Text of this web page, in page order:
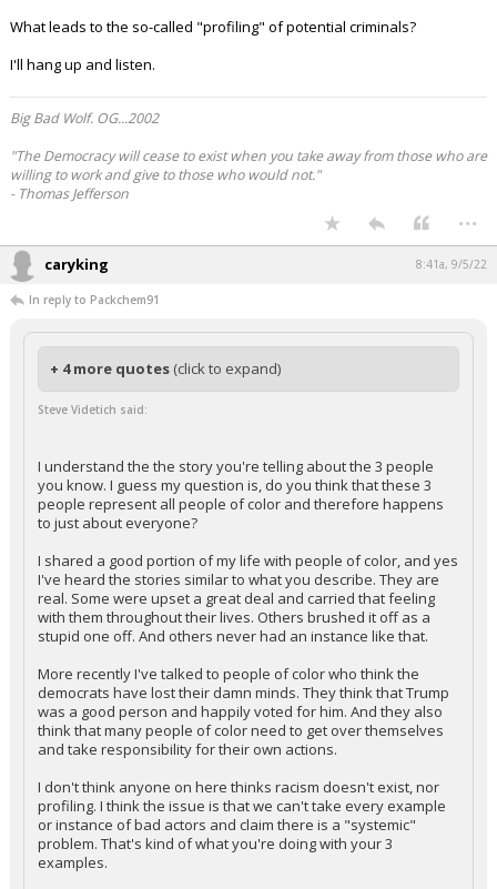
What leads to the so-called "profiling" of potential criminals?
I'll hang up and listen.
Big Bad Wolf. OG...2002
"The Democracy will cease to exist when you take away from those who are
willing to work and give to those who would not."
- Thomas Jefferson
...
caryking 8:41a, 9/5/22
In reply to Packchem91
+ 4 more quotes (click to expand)
Steve Videtich said:
I understand the the story you're telling about the 3 people
you know. I guess my question is, do you think that these 3
people represent all people of color and therefore happens
to just about everyone?
I shared a good portion of my life with people of color, and yes
I've heard the stories similar to what you describe. They are
real. Some were upset a great deal and carried that feeling
with them throughout their lives. Others brushed it off as a
stupid one off. And others never had an instance like that.
More recently I've talked to people of color who think the
democrats have lost their damn minds. They think that Trump
was a good person and happily voted for him. And they also
think that many people of color need to get over themselves
and take responsibility for their own actions.
I don't think anyone on here thinks racism doesn't exist, nor
profiling. I think the issue is that we can't take every example
or instance of bad actors and claim there is a "systemic"
problem. That's kind of what you're doing with your 3
examples.